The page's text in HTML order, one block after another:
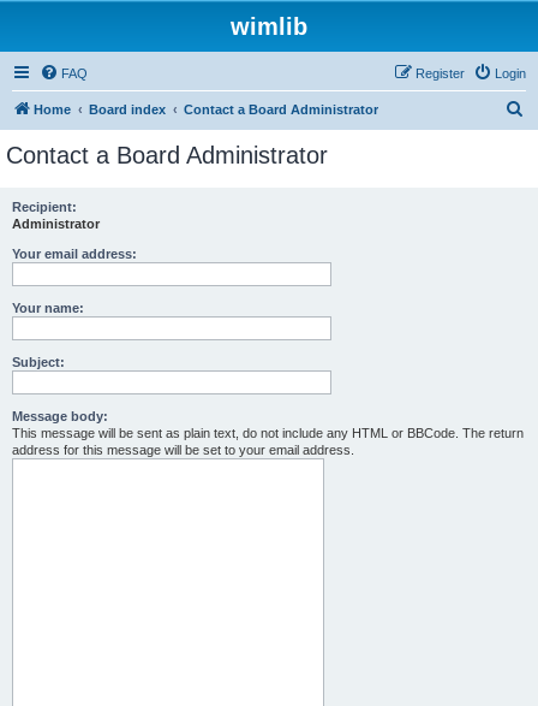
wimlib
FAQ Login
Register
Home Board index Contact a Board Administrator
Contact a Board Administrator
Recipient:
Administrator
Your email address:
Your name:
Subject:
Message body:
This message will be sent as plain text, do not include any HTML or BBCode. The return
address for this message will be set to your email address.